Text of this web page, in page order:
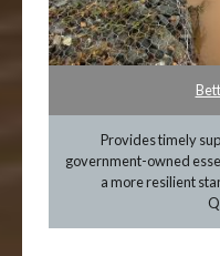
Provides timely
government-owned
a more resilient